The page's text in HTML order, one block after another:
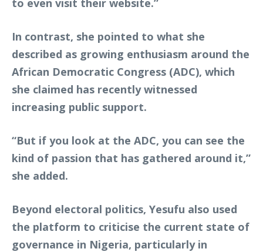
In contrast, she pointed to what she
described as growing enthusiasm around the
African Democratic Congress (ADC), which
she claimed has recently witnessed
increasing public support.
“But if you look at the ADC, you can see the
kind of passion that has gathered around it,”
she added.
Beyond electoral politics, Yesufu also used
the platform to criticise the current state of
governance in Nigeria, particularly in